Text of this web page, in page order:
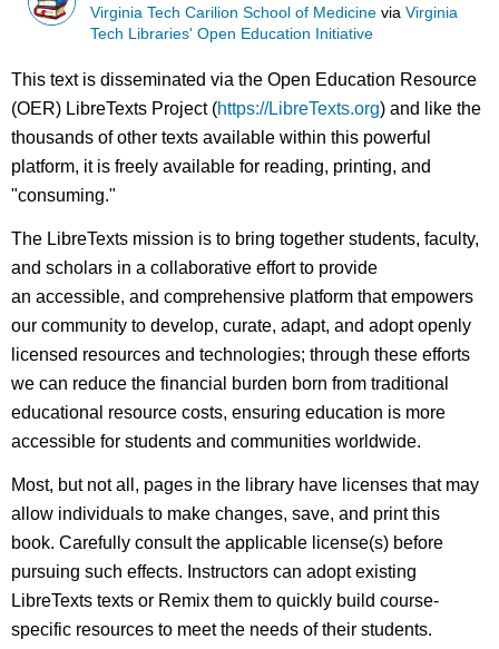
Virginia Tech Carilion School of Medicine viaVirginia
Tech Libraries' Open Education Initiative
This text is disseminated via the Open Education Resource
(OER) LibreTexts Project (https://LibreTexts.org) and like the
thousands of other texts available within this powerful
platform, it is freely available for reading, printing, and
"consuming."
The LibreTexts mission is to bring together students, faculty,
and scholars in a collaborative effort to provide
an accessible, and comprehensive platform that empowers
our community to develop, curate, adapt, and adopt openly
licensed resources and technologies; through these efforts
we can reduce the financial burden born from traditional
educational resource costs, ensuring education is more
accessible for students and communities worldwide.
Most, but not all, pages in the library have licenses that may
allow individuals to make changes, save, and print this
book. Carefully consult the applicable license(s) before
pursuing such effects. Instructors can adopt existing
LibreTexts texts or Remix them to quickly build course-
specific resources to meet the needs of their students.